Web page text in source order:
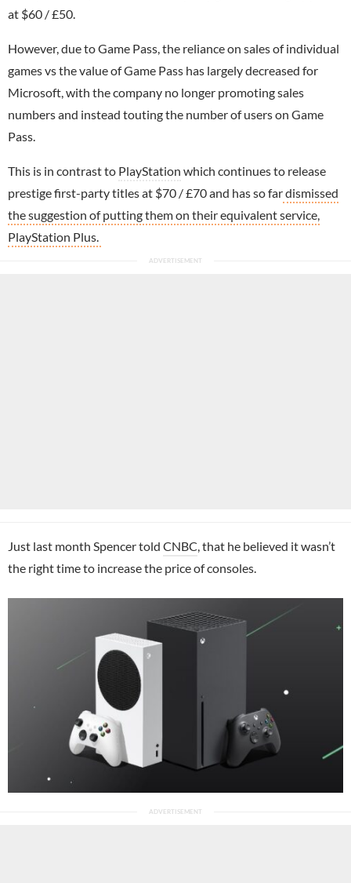
at $60 / £50.
However, due to Game Pass, the reliance on sales of individual
games vs the value of Game Pass has largely decreased for
Microsoft, with the company no longer promoting sales
numbers and instead touting the number of users on Game
Pass.
This is in contrast to PlayStation which continues to release
prestige first-party titles at $70 / £70 and has so fardismissed
the suggestion of putting them on their equivalent service,
PlayStation Plus.
Just last month Spencer told CNBC , that he believed it wasn’t
the right time to increase the price of consoles.